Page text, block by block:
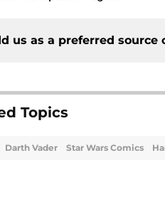
us as a preferred source
Topics
Darth Vader Star Wars Comics